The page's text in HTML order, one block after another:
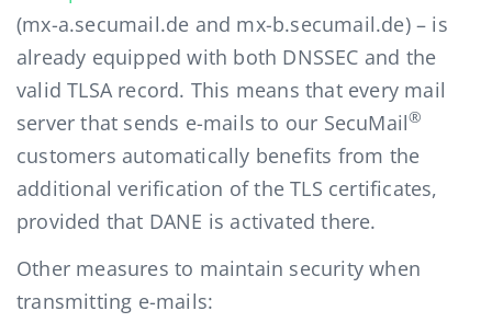
(mx-a.secumail.de and mx-b.secumail.de) – is
already equipped with both DNSSEC and the
valid TLSA record. This means that every mail
server that sends e-mails to our SecuMail®
customers automatically benefits from the
additional verification of the TLS certificates,
provided that DANE is activated there.
Other measures to maintain security when
transmitting e-mails: